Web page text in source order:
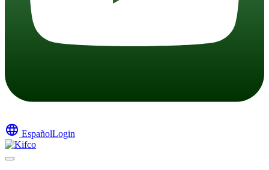
language EspañolLogin